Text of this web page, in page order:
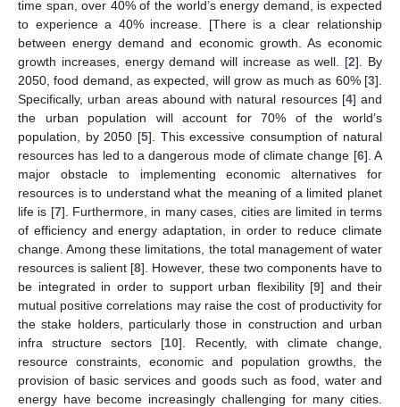
time span, over 40% of the world’s energy demand, is expected
to experience a 40% increase. [There is a clear relationship
between energy demand and economic growth. As economic
growth increases, energy demand will increase as well. [2]. By
2050, food demand, as expected, will grow as much as 60% [3].
Specifically, urban areas abound with natural resources [4] and
the urban population will account for 70% of the world’s
population, by 2050 [5]. This excessive consumption of natural
resources has led to a dangerous mode of climate change [6]. A
major obstacle to implementing economic alternatives for
resources is to understand what the meaning of a limited planet
life is [7]. Furthermore, in many cases, cities are limited in terms
of efficiency and energy adaptation, in order to reduce climate
change. Among these limitations, the total management of water
resources is salient [8]. However, these two components have to
be integrated in order to support urban flexibility [9] and their
mutual positive correlations may raise the cost of productivity for
the stake holders, particularly those in construction and urban
infra structure sectors [10]. Recently, with climate change,
resource constraints, economic and population growths, the
provision of basic services and goods such as food, water and
energy have become increasingly challenging for many cities.